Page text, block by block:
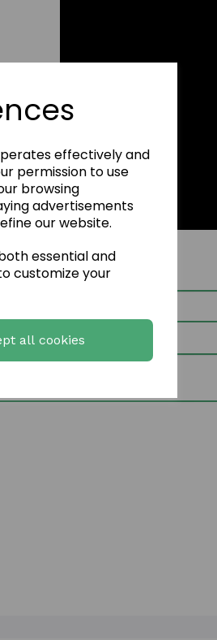
effectively and
permission to use
browsing
advertisements
our website.
essential and
customize your
all cookies